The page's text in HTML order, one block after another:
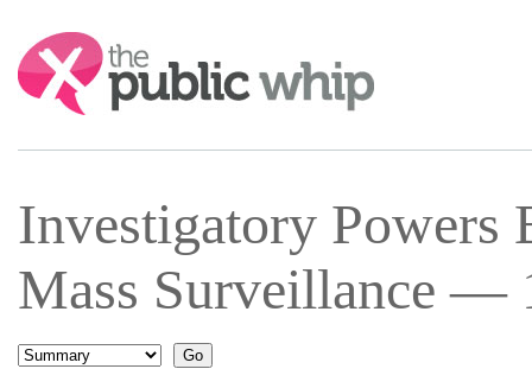
Search:
Investigatory
Mass Surveillance —